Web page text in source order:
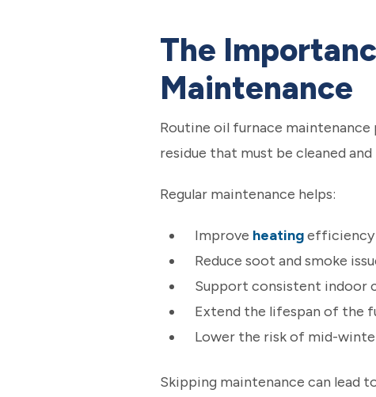
The
Maintenance
Routine oil furnace
residue that must be cleaned
Regular maintenance helps:
Improve heatingefficiency
Reduce soot and smoke
Support consistent indoor
Extend the lifespan of the
Lower the risk of mid-
Skipping maintenance can lead